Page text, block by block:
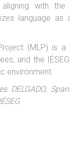
with
language
(MLP) is
and the
environment.
DELGADO,